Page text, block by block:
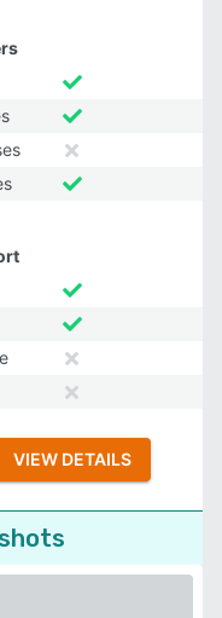
VIEW DETAILS